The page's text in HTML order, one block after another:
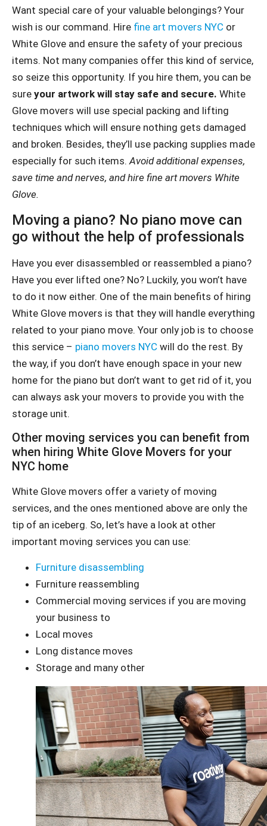
Want special care of your valuable belongings? Your
wish is our command. Hire fine art movers NYC or
White Glove and ensure the safety of your precious
items. Not many companies offer this kind of service,
so seize this opportunity. If you hire them, you can be
sure your artwork will stay safe and secure. White
Glove movers will use special packing and lifting
techniques which will ensure nothing gets damaged
and broken. Besides, they’ll use packing supplies made
especially for such items.Avoid additional expenses,
save time and nerves, and hire fine art movers White
Glove.
Moving a piano? No piano move can
go without the help of professionals
Have you ever disassembled or reassembled a piano?
Have you ever lifted one? No? Luckily, you won’t have
to do it now either. One of the main benefits of hiring
White Glove movers is that they will handle everything
related to your piano move. Your only job is to choose
this service – piano movers NYC will do the rest. By
the way, if you don’t have enough space in your new
home for the piano but don’t want to get rid of it, you
can always ask your movers to provide you with the
storage unit.
Other moving services you can benefit from
when hiring White Glove Movers for your
NYC home
White Glove movers offer a variety of moving
services, and the ones mentioned above are only the
tip of an iceberg. So, let’s have a look at other
important moving services you can use:
Furniture disassembling
Furniture reassembling
Commercial moving services if you are moving
your business to
Local moves
Long distance moves
Storage and many other